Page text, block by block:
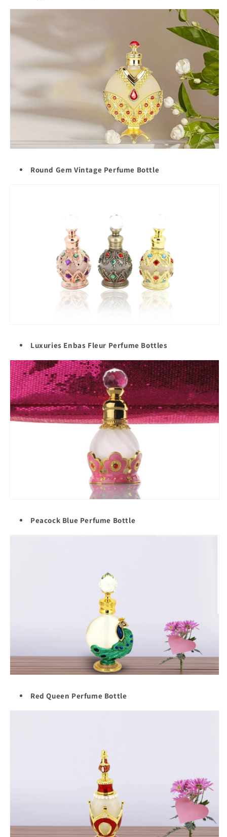
Round Gem Vintage Perfume Bottle
Luxuries Enbas Fleur Perfume Bottles
Peacock Blue Perfume Bottle
Red Queen Perfume Bottle